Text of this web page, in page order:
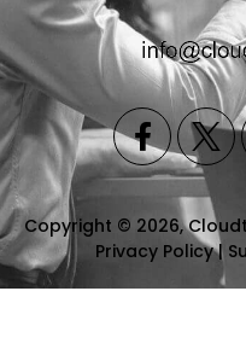
Copyright © 2026,
Privacy Policy|